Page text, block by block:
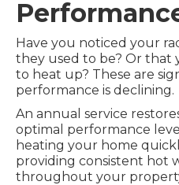
Have you noticed your
they used to be? Or that
to heat up? These are
performance is declining.
An annual service
optimal performance
heating your home
providing consistent hot
throughout your